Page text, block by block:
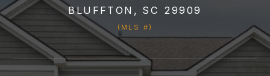
BLUFFTON, SC 29909
(MLS #)